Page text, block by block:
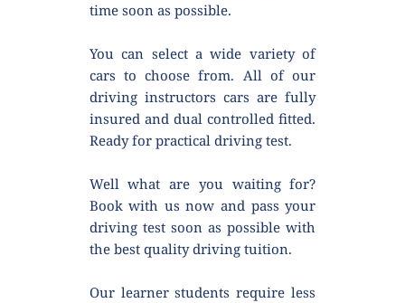
time soon as possible.
You can select a wide variety of
cars to choose from. All of our
driving instructors cars are fully
insured and dual controlled fitted.
Ready for practical driving test.
Well what are you waiting for?
Book with us now and pass your
driving test soon as possible with
the best quality driving tuition.
Our learner students require less